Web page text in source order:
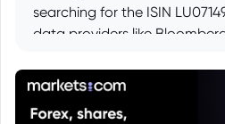
searching for the ISIN
data providers like
website. These sources will
regarding the fund's
performance, and other